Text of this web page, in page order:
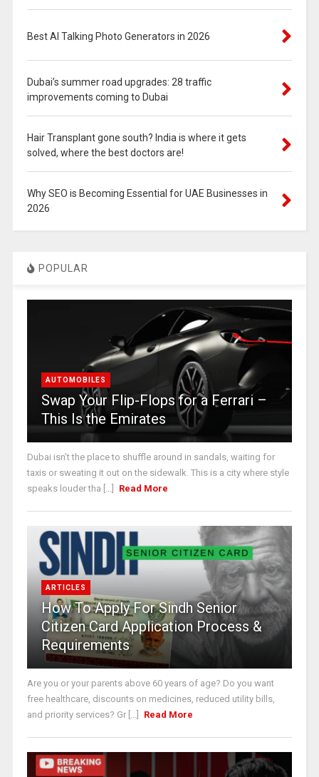
Best AI Talking Photo Generators in 2026
Dubai’s summer road upgrades: 28 traffic
improvements coming to Dubai
Hair Transplant gone south? India is where it gets
solved, where the best doctors are!
Why SEO is Becoming Essential for UAE Businesses in
2026
POPULAR
AUTOMOBILES
Swap Your Flip-Flops for a Ferrari –
This Is the Emirates
Dubai isn’t the place to shuffle around in sandals, waiting for
taxis or sweating it out on the sidewalk. This is a city where style
speaks louder tha [...]
Read More
ARTICLES
How To Apply For Sindh Senior
Citizen Card Application Process &
Requirements
Are you or your parents above 60 years of age? Do you want
free healthcare, discounts on medicines, reduced utility bills,
and priority services? Gr [...]
Read More